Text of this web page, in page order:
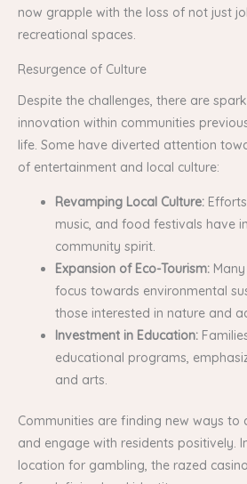
now grapple with the loss of not just
recreational spaces.
Resurgence of Culture
Despite the challenges, there are
innovation within communities
life. Some have diverted attention
of entertainment and local culture:
Revamping Local Culture:
music, and food festivals have
community spirit.
Expansion of Eco-Tourism:
focus towards environmental
those interested in nature and
Investment in Education:
educational programs,
and arts.
Communities are finding new ways to
and engage with residents positively.
location for gambling, the razed